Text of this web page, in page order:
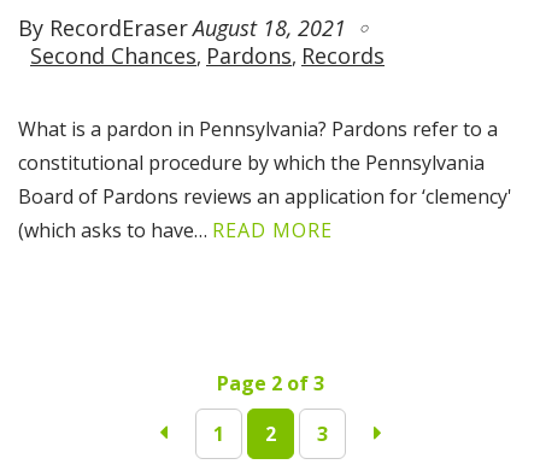
By RecordEraserAugust 18, 2021
Second Chances Pardons Records
What is a pardon in Pennsylvania? Pardons refer to a
constitutional procedure by which the Pennsylvania
Board of Pardons reviews an application for ‘clemency'
(which asks to have… READ MORE
Page 2 of 3
1
2 3